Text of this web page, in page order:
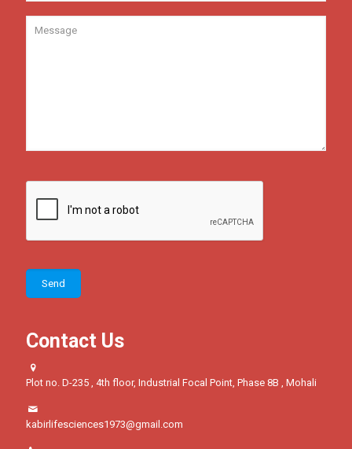
Contact Us
Plot no. D-235 , 4th floor, Industrial Focal Point, Phase 8B , Mohali
kabirlifesciences1973@gmail.com